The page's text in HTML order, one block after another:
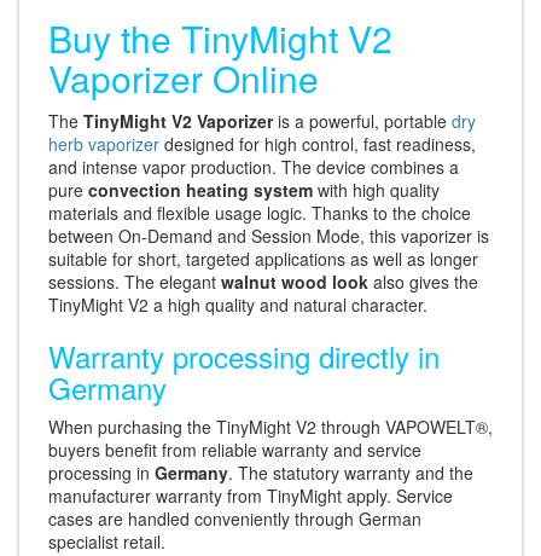
Buy the TinyMight V2
Vaporizer Online
The TinyMight V2 Vaporizeris a powerful, portable dry
herb vaporizer designed for high control, fast readiness,
and intense vapor production. The device combines a
pure convection heating system with high quality
materials and flexible usage logic. Thanks to the choice
between On-Demand and Session Mode, this vaporizer is
suitable for short, targeted applications as well as longer
sessions. The elegant walnut wood look also gives the
TinyMight V2 a high quality and natural character.
Warranty processing directly in
Germany
When purchasing the TinyMight V2 through VAPOWELT®,
buyers benefit from reliable warranty and service
processing in Germany. The statutory warranty and the
manufacturer warranty from TinyMight apply. Service
cases are handled conveniently through German
specialist retail.